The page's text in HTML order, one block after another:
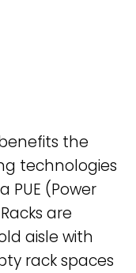
the
technologies
PUE (Power
are
aisle with
rack spaces